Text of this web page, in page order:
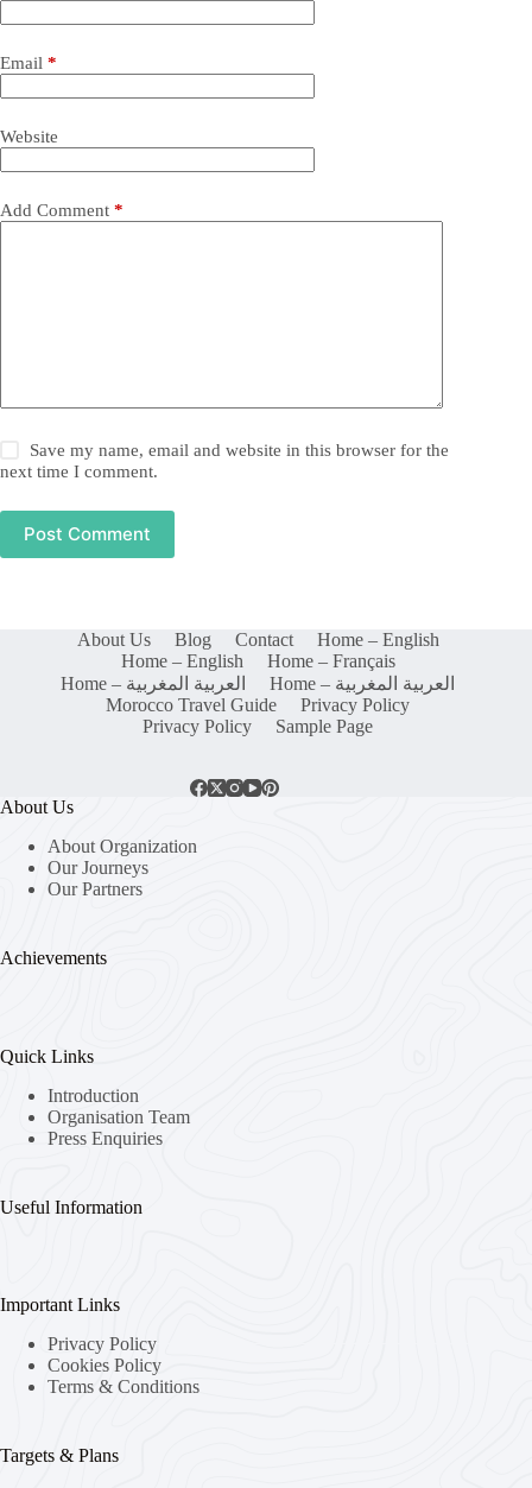
Email *
Website
Add Comment *
Save my name, email and website in this browser for the
next time I comment.
Post Comment
About Us Blog Contact
Home – English
Home – English
Home – Français
Home – العربية المغربية
Home – العربية المغربية
Morocco Travel Guide
Privacy Policy
Privacy Policy
Sample Page
About Us
About Organization
Our Journeys
Our Partners
Achievements
Quick Links
Introduction
Organisation Team
Press Enquiries
Useful Information
Important Links
Privacy Policy
Cookies Policy
Terms & Conditions
Targets & Plans